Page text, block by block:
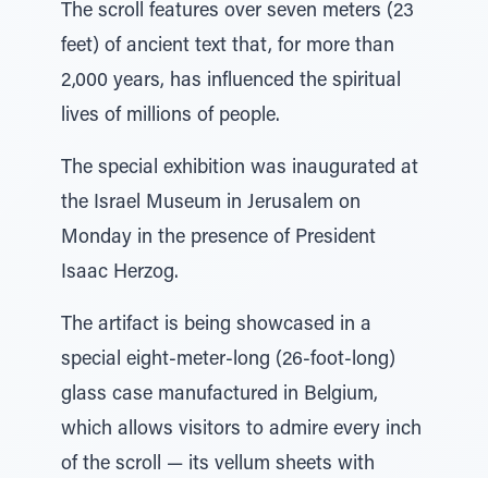
The scroll features over seven meters (23
feet) of ancient text that, for more than
2,000 years, has influenced the spiritual
lives of millions of people.
The special exhibition was inaugurated at
the Israel Museum in Jerusalem on
Monday in the presence of President
Isaac Herzog.
The artifact is being showcased in a
special eight-meter-long (26-foot-long)
glass case manufactured in Belgium,
which allows visitors to admire every inch
of the scroll — its vellum sheets with